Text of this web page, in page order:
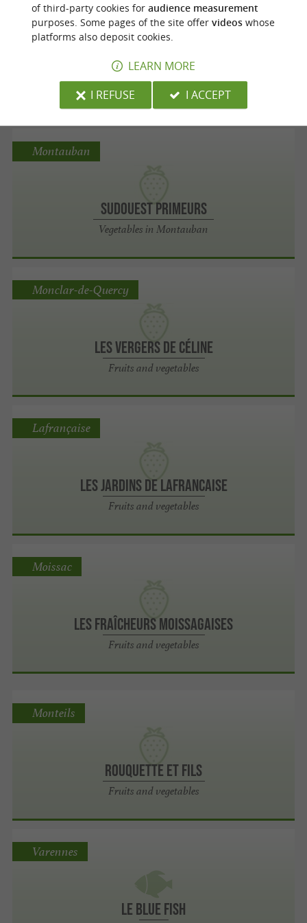
Les Fraîcheurs Moissagaises
Vegetables in Moissac
Moissac
Sudouest Primeurs
Vegetables in Montauban
Montauban
Les vergers de Céline
Fruits and vegetables
Monclar-de-Quercy
Les Jardins de Lafrancaise
Fruits and vegetables
Lafrançaise
Les Fraîcheurs Moissagaises
Fruits and vegetables
Moissac
Rouquette et Fils
Fruits and vegetables
Monteils
Le Blue Fish
Varennes
of third-party cookies for audience measurement
purposes. Some pages of the site offer videoswhose
platforms also deposit cookies.
LEARN MORE
I REFUSE
I ACCEPT